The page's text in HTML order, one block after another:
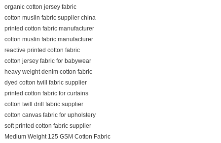
organic cotton jersey fabric
cotton muslin fabric supplier china
printed cotton fabric manufacturer
cotton muslin fabric manufacturer
reactive printed cotton fabric
cotton jersey fabric for babywear
heavy weight denim cotton fabric
dyed cotton twill fabric supplier
printed cotton fabric for curtains
cotton twill drill fabric supplier
cotton canvas fabric for upholstery
soft printed cotton fabric supplier
Medium Weight 125 GSM Cotton Fabric